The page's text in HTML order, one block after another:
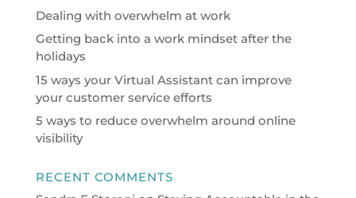
Dealing with overwhelm at work
Getting back into a work mindset after the
holidays
15 ways your Virtual Assistant can improve
your customer service efforts
5 ways to reduce overwhelm around online
visibility
RECENT COMMENTS